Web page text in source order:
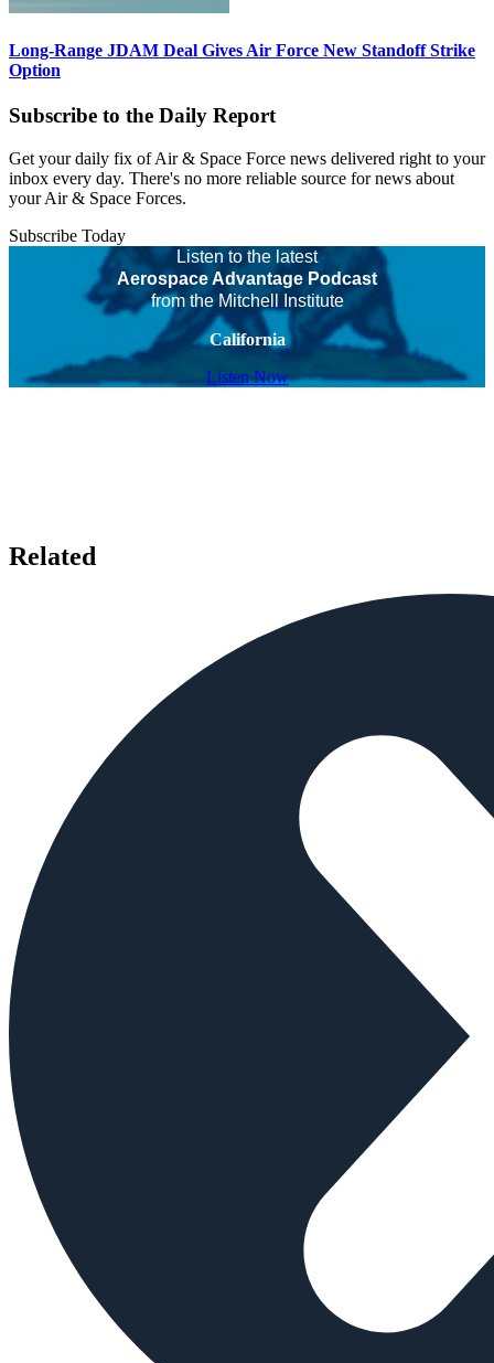
Long-Range JDAM Deal Gives Air Force New Standoff Strike
Option
Subscribe to the Daily Report
Get your daily fix of Air & Space Force news delivered right to your
inbox every day. There's no more reliable source for news about
your Air & Space Forces.
Subscribe Today
Listen to the latest
Aerospace Advantage Podcast
from the Mitchell Institute
California
Listen Now
Related